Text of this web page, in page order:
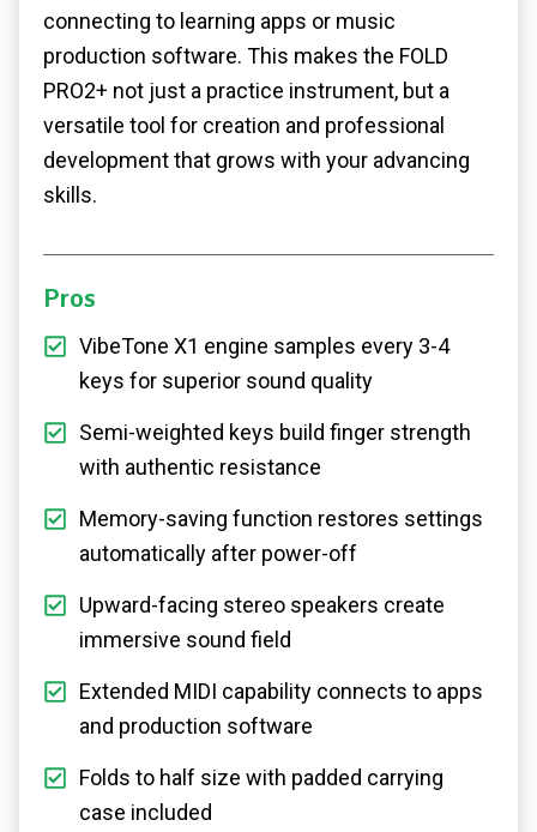
connecting to learning apps or music
production software. This makes the FOLD
PRO2+ not just a practice instrument, but a
versatile tool for creation and professional
development that grows with your advancing
skills.
Pros
VibeTone X1 engine samples every 3-4
keys for superior sound quality
Semi-weighted keys build finger strength
with authentic resistance
Memory-saving function restores settings
automatically after power-off
Upward-facing stereo speakers create
immersive sound field
Extended MIDI capability connects to apps
and production software
Folds to half size with padded carrying
case included